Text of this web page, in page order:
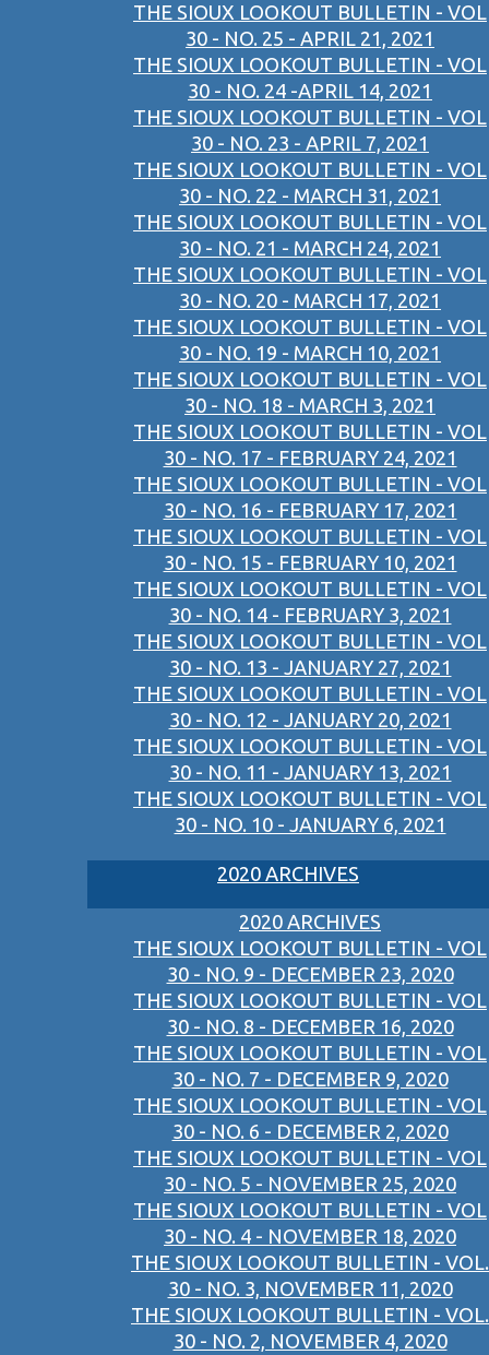
THE SIOUX LOOKOUT BULLETIN - VOL
30 - NO. 25 - APRIL 21, 2021
THE SIOUX LOOKOUT BULLETIN - VOL
30 - NO. 24 -APRIL 14, 2021
THE SIOUX LOOKOUT BULLETIN - VOL
30 - NO. 23 - APRIL 7, 2021
THE SIOUX LOOKOUT BULLETIN - VOL
30 - NO. 22 - MARCH 31, 2021
THE SIOUX LOOKOUT BULLETIN - VOL
30 - NO. 21 - MARCH 24, 2021
THE SIOUX LOOKOUT BULLETIN - VOL
30 - NO. 20 - MARCH 17, 2021
THE SIOUX LOOKOUT BULLETIN - VOL
30 - NO. 19 - MARCH 10, 2021
THE SIOUX LOOKOUT BULLETIN - VOL
30 - NO. 18 - MARCH 3, 2021
THE SIOUX LOOKOUT BULLETIN - VOL
30 - NO. 17 - FEBRUARY 24, 2021
THE SIOUX LOOKOUT BULLETIN - VOL
30 - NO. 16 - FEBRUARY 17, 2021
THE SIOUX LOOKOUT BULLETIN - VOL
30 - NO. 15 - FEBRUARY 10, 2021
THE SIOUX LOOKOUT BULLETIN - VOL
30 - NO. 14 - FEBRUARY 3, 2021
THE SIOUX LOOKOUT BULLETIN - VOL
30 - NO. 13 - JANUARY 27, 2021
THE SIOUX LOOKOUT BULLETIN - VOL
30 - NO. 12 - JANUARY 20, 2021
THE SIOUX LOOKOUT BULLETIN - VOL
30 - NO. 11 - JANUARY 13, 2021
THE SIOUX LOOKOUT BULLETIN - VOL
30 - NO. 10 - JANUARY 6, 2021
2020 ARCHIVES
2020 ARCHIVES
THE SIOUX LOOKOUT BULLETIN - VOL
30 - NO. 9 - DECEMBER 23, 2020
THE SIOUX LOOKOUT BULLETIN - VOL
30 - NO. 8 - DECEMBER 16, 2020
THE SIOUX LOOKOUT BULLETIN - VOL
30 - NO. 7 - DECEMBER 9, 2020
THE SIOUX LOOKOUT BULLETIN - VOL
30 - NO. 6 - DECEMBER 2, 2020
THE SIOUX LOOKOUT BULLETIN - VOL
30 - NO. 5 - NOVEMBER 25, 2020
THE SIOUX LOOKOUT BULLETIN - VOL
30 - NO. 4 - NOVEMBER 18, 2020
THE SIOUX LOOKOUT BULLETIN - VOL.
30 - NO. 3, NOVEMBER 11, 2020
THE SIOUX LOOKOUT BULLETIN - VOL.
30 - NO. 2, NOVEMBER 4, 2020